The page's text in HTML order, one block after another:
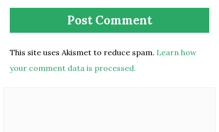
This site uses Akismet to reduce spam. Learn how
your comment data is processed.